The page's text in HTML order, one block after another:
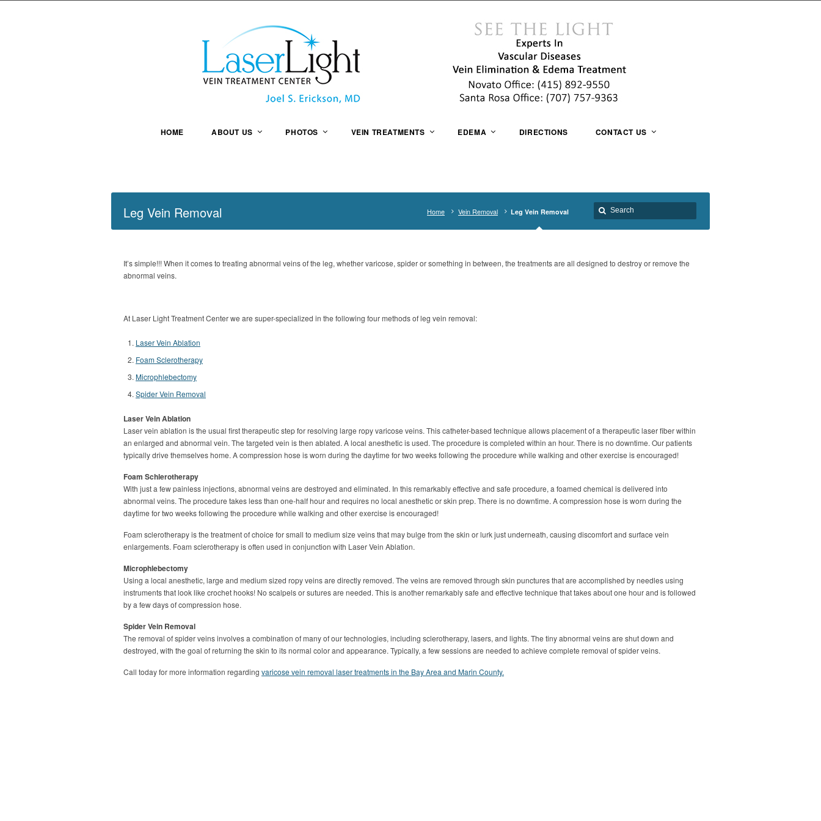
HOME ABOUT US PHOTOS VEIN TREATMENTS EDEMA DIRECTIONS CONTACT US
Leg Vein Removal Home Vein Removal Leg Vein Removal
It’s simple!!! When it comes to treating abnormal veins of the leg, whether varicose, spider or something in between, the treatments are all designed to destroy or remove the
abnormal veins.
At Laser Light Treatment Center we are super-specialized in the following four methods of leg vein removal:
Laser Vein Ablation
Foam Sclerotherapy
Microphlebectomy
Spider Vein Removal
Laser Vein Ablation
Laser vein ablation is the usual first therapeutic step for resolving large ropy varicose veins. This catheter-based technique allows placement of a therapeutic laser fiber within
an enlarged and abnormal vein. The targeted vein is then ablated. A local anesthetic is used. The procedure is completed within an hour. There is no downtime. Our patients
typically drive themselves home. A compression hose is worn during the daytime for two weeks following the procedure while walking and other exercise is encouraged!
Foam Schlerotherapy
With just a few painless injections, abnormal veins are destroyed and eliminated. In this remarkably effective and safe procedure, a foamed chemical is delivered into
abnormal veins. The procedure takes less than one-half hour and requires no local anesthetic or skin prep. There is no downtime. A compression hose is worn during the
daytime for two weeks following the procedure while walking and other exercise is encouraged!
Foam sclerotherapy is the treatment of choice for small to medium size veins that may bulge from the skin or lurk just underneath, causing discomfort and surface vein
enlargements. Foam sclerotherapy is often used in conjunction with Laser Vein Ablation.
Microphlebectomy
Using a local anesthetic, large and medium sized ropy veins are directly removed. The veins are removed through skin punctures that are accomplished by needles using
instruments that look like crochet hooks! No scalpels or sutures are needed. This is another remarkably safe and effective technique that takes about one hour and is followed
by a few days of compression hose.
Spider Vein Removal
The removal of spider veins involves a combination of many of our technologies, including sclerotherapy, lasers, and lights. The tiny abnormal veins are shut down and
destroyed, with the goal of returning the skin to its normal color and appearance. Typically, a few sessions are needed to achieve complete removal of spider veins.
Call today for more information regarding varicose vein removal laser treatments in the Bay Area and Marin County.